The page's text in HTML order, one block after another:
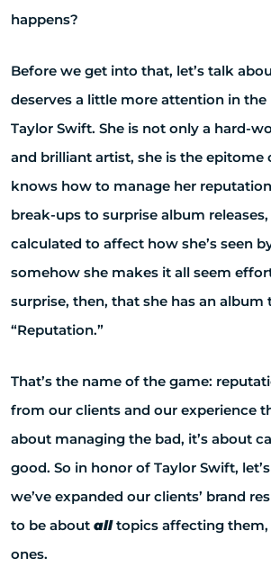
happens?
Before we get into that, let’s talk
deserves a little more attention in the
Taylor Swift. She is not only a hard-
and brilliant artist, she is the epitome
knows how to manage her
break-ups to surprise album
calculated to affect how she’s seen
somehow she makes it all seem
surprise, then, that she has an album
“Reputation.”
That’s the name of the game:
from our clients and our experience
about managing the bad, it’s about
good. So in honor of Taylor Swift,
we’ve expanded our clients’ brand
to be about alltopics affecting them,
ones.